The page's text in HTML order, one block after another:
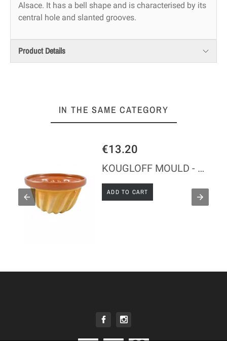
Alsace. It has a bell shape and is characterised by its
central hole and slanted grooves.
Product Details
IN THE SAME CATEGORY
€13.20
KOUGLOFF MOULD - GLAZED CLAY
ADD TO CART